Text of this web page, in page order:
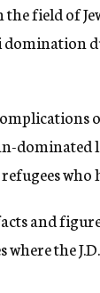
field of
dominated
and
the